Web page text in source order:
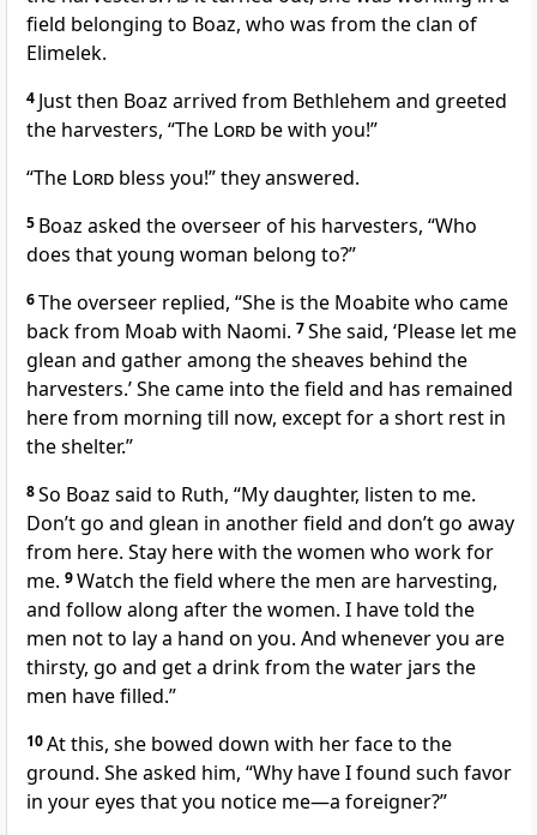
field belonging to Boaz, who was from the clan of
Elimelek.
4 Just then Boaz arrived from Bethlehem and greeted
the harvesters, “The Lord be with you!”
“The Lord bless you!” they answered.
5 Boaz asked the overseer of his harvesters, “Who
does that young woman belong to?”
6The overseer replied, “She is the Moabitewho came
back from Moab with Naomi. 7She said, ‘Please let me
glean and gather among the sheaves behind the
harvesters.’ She came into the field and has remained
here from morning till now, except for a short rest in
the shelter.”
8So Boaz said to Ruth, “My daughter, listen to me.
Don’t go and glean in another field and don’t go away
from here. Stay here with the women who work for
me. 9Watch the field where the men are harvesting,
and follow along after the women. I have told the
men not to lay a hand on you. And whenever you are
thirsty, go and get a drink from the water jars the
men have filled.”
10At this, she bowed down with her face to the
ground. She asked him, “Why have I found such favor
in your eyes that you notice me—a foreigner?”